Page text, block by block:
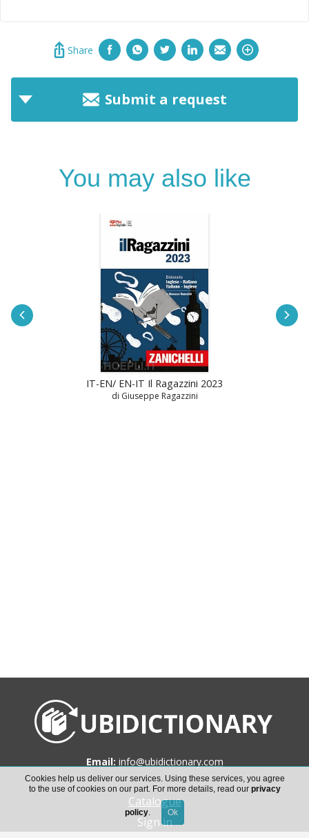
Share
Submit a request
You may also like
IT-EN/ EN-IT Il Ragazzini 2023
di Giuseppe Ragazzini
Email: info@ubidictionary.com
Catalogue
Sign in
Cookies help us deliver our services. Using these services, you agree
to the use of cookies on our part. For more details, read our privacy
policy.